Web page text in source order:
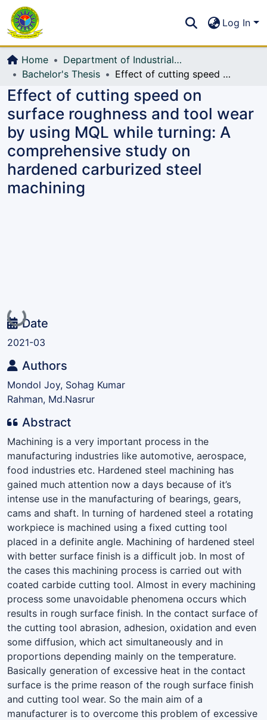
All of DSpace
Log In
Home
Department of Industrial Production & Engineering
Bachelor's Thesis
Effect of cutting speed on surface roughness and tool wear by using MQL while turning: A comprehensive study on hardened carburized steel machining
Effect of cutting speed on
surface roughness and tool wear
by using MQL while turning: A
comprehensive study on
hardened carburized steel
machining
Loading...
Date
2021-03
Authors
Mondol Joy, Sohag Kumar
Rahman, Md.Nasrur
Abstract
Machining is a very important process in the
manufacturing industries like automotive, aerospace,
food industries etc. Hardened steel machining has
gained much attention now a days because of it’s
intense use in the manufacturing of bearings, gears,
cams and shaft. In turning of hardened steel a rotating
workpiece is machined using a fixed cutting tool
placed in a definite angle. Machining of hardened steel
with better surface finish is a difficult job. In most of
the cases this machining process is carried out with
coated carbide cutting tool. Almost in every machining
process some unavoidable phenomena occurs which
results in rough surface finish. In the contact surface of
the cutting tool abrasion, adhesion, oxidation and even
some diffusion, which act simultaneously and in
proportions depending mainly on the temperature.
Basically generation of excessive heat in the contact
surface is the prime reason of the rough surface finish
and cutting tool wear. So the main aim of a
manufacturer is to overcome this problem of excessive